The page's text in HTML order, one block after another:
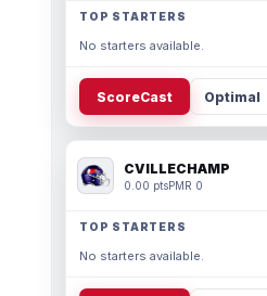
TOP STARTERS
No starters available.
ScoreCast Optimal
CVILLECHAMP
0.00 ptsPMR 0
TOP STARTERS
No starters available.